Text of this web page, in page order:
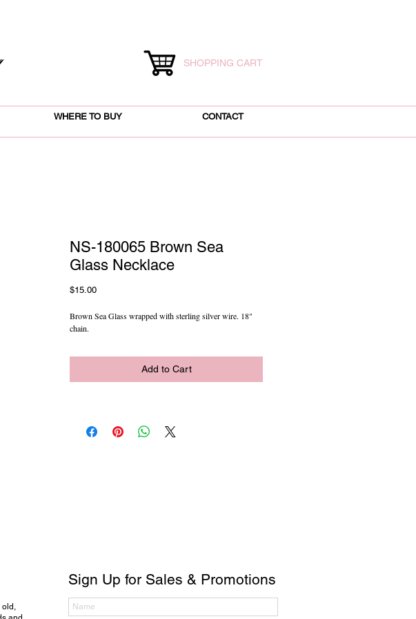
SHOPPING CART
WHERE TO BUY CONTACT
NS-180065 Brown Sea
Glass Necklace
$15.00Price
Brown Sea Glass wrapped with sterling silver wire. 18"
chain.
Add to Cart
old,
Sign Up for Sales & Promotions